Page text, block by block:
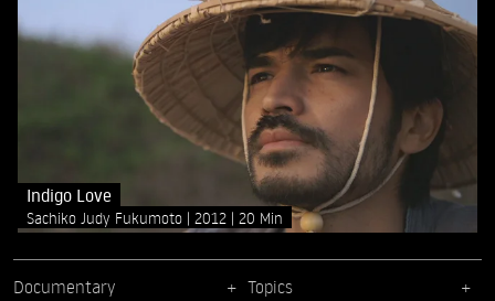
Indigo Love
Sachiko Judy Fukumoto 2012 20 Min
Documentary Topics